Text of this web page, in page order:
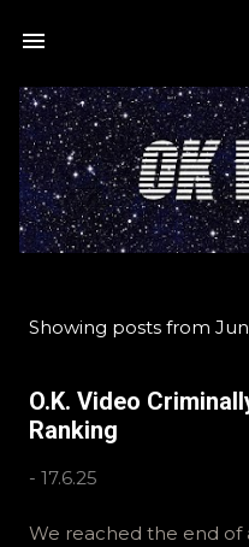
Showing posts from
O.K. Video
Ranking
- 17.6.25
We reached the end of